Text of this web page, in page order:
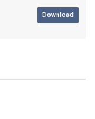
Download